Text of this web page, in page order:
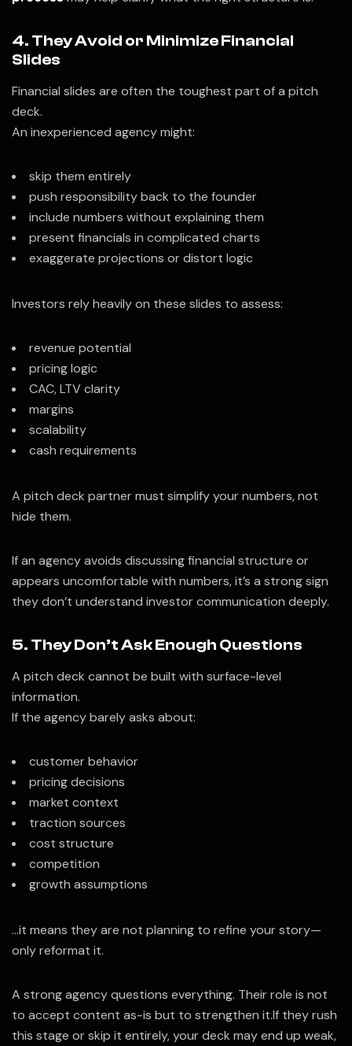
4. They Avoid or Minimize Financial
Slides
Financial slides are often the toughest part of a pitch
deck.
An inexperienced agency might:
skip them entirely
push responsibility back to the founder
include numbers without explaining them
present financials in complicated charts
exaggerate projections or distort logic
Investors rely heavily on these slides to assess:
revenue potential
pricing logic
CAC, LTV clarity
margins
scalability
cash requirements
A pitch deck partner must simplify your numbers, not
hide them.
If an agency avoids discussing financial structure or
appears uncomfortable with numbers, it’s a strong sign
they don’t understand investor communication deeply.
5. They Don’t Ask Enough Questions
A pitch deck cannot be built with surface-level
information.
If the agency barely asks about:
customer behavior
pricing decisions
market context
traction sources
cost structure
competition
growth assumptions
…it means they are not planning to refine your story—
only reformat it.
A strong agency questions everything. Their role is not
to accept content as-is but to strengthen it.If they rush
this stage or skip it entirely, your deck may end up weak,